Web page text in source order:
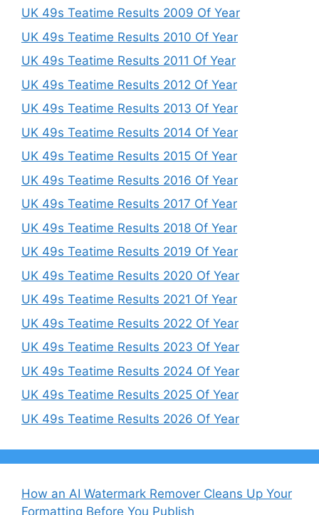
UK 49s Teatime Results 2009 Of Year
UK 49s Teatime Results 2010 Of Year
UK 49s Teatime Results 2011 Of Year
UK 49s Teatime Results 2012 Of Year
UK 49s Teatime Results 2013 Of Year
UK 49s Teatime Results 2014 Of Year
UK 49s Teatime Results 2015 Of Year
UK 49s Teatime Results 2016 Of Year
UK 49s Teatime Results 2017 Of Year
UK 49s Teatime Results 2018 Of Year
UK 49s Teatime Results 2019 Of Year
UK 49s Teatime Results 2020 Of Year
UK 49s Teatime Results 2021 Of Year
UK 49s Teatime Results 2022 Of Year
UK 49s Teatime Results 2023 Of Year
UK 49s Teatime Results 2024 Of Year
UK 49s Teatime Results 2025 Of Year
UK 49s Teatime Results 2026 Of Year
How an AI Watermark Remover Cleans Up Your
Formatting Before You Publish